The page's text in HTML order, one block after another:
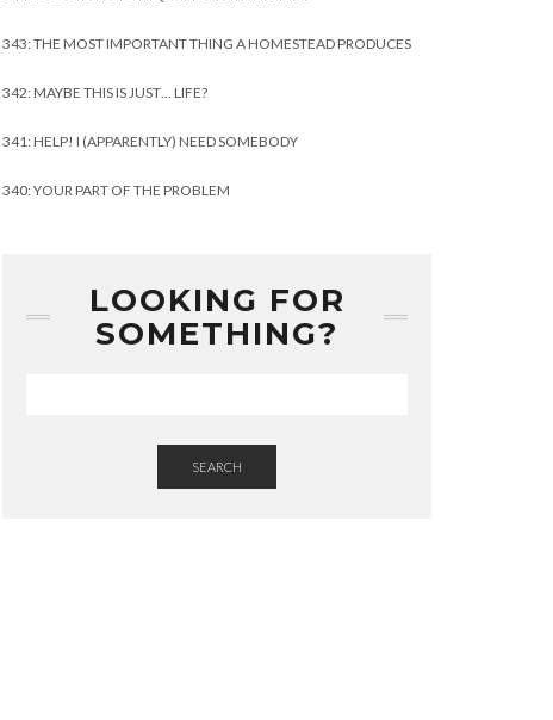
343: THE MOST IMPORTANT THING A HOMESTEAD PRODUCES
342: MAYBE THIS IS JUST… LIFE?
341: HELP! I (APPARENTLY) NEED SOMEBODY
340: YOUR PART OF THE PROBLEM
LOOKING FOR
SOMETHING?
SEARCH